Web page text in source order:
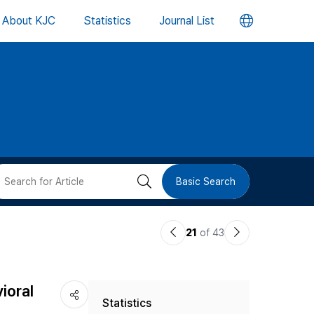
About KJC Statistics Journal List 언
버
검 Basic Search
이21 of 43
다
Statistics